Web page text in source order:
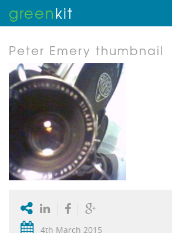
greenkit
Peter Emery thumbnail
4th March 2015